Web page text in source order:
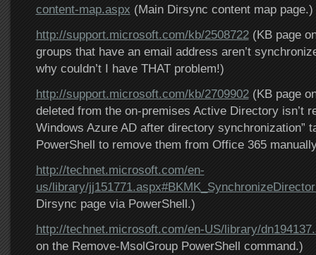
content-map.aspx (Main Dirsync content map page.)
http://support.microsoft.com/kb/2508722(KB page
groups that have an email address aren’t
why couldn’t I have THAT problem!)
http://support.microsoft.com/kb/2709902(KB page
deleted from the on-premises Active Directory isn’t
Windows Azure AD after directory synchronization”
PowerShell to remove them from Office 365
http://technet.microsoft.com/en-
us/library/
Dirsync page via PowerShell.)
http://technet.microsoft.com/en-US/library/
on the Remove-MsolGroup PowerShell command.)